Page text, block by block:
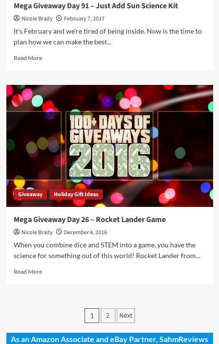
Mega Giveaway Day 91 – Just Add Sun Science Kit
Nicole Brady
February 7, 2017
It's February and we're tired of being inside. Now is the time to
plan how we can make the best...
Read MoreRead
Mega
Giveaway
Day
91
Add
Sun
Science
Giveaway Holiday Gift Ideas
Mega Giveaway Day 26 – Rocket Lander Game
Nicole Brady
December 4, 2016
When you combine dice and STEM into a game, you have the
science for something out of this world! Rocket Lander from...
Read MoreRead
–
Posts
pagination
1 2 Next
As an Amazon Associate and eBay Partner, SahmReviews